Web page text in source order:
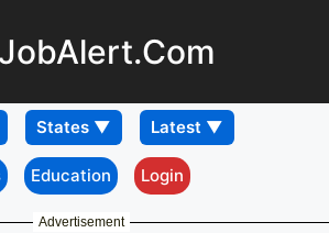
Education Login
Advertisement